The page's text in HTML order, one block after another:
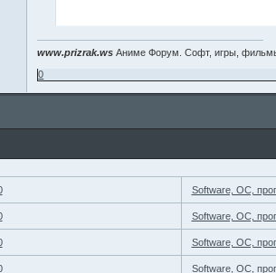
www.prizrak.ws Аниме Форум. Софт, игры,
0
Software, ОС,
Software, ОС,
Software, ОС,
Software, ОС,